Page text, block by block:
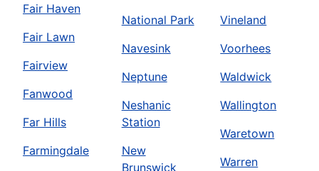
Fair Haven
Fair Lawn
Fairview
Fanwood
Far Hills
Farmingdale
National Park
Navesink
Neptune
Neshanic
Station
New
Brunswick
Vineland
Voorhees
Waldwick
Wallington
Waretown
Warren